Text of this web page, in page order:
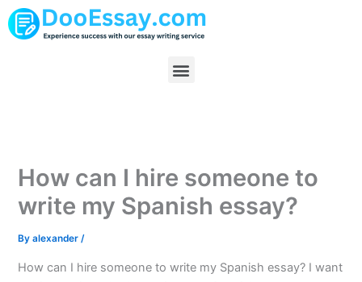
Skip
to
Menu
How can I hire someone to
write my Spanish essay?
Byalexander/
How can I hire someone to write my Spanish essay? I want